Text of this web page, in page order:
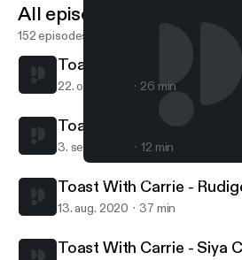
Toast with Carrie Adams
All episodes
152 episodes
Toast With Carrie - Mike
22. okt. 2020 26 min
Toast With Carrie - Den
3. sept. 2020 12 min
Toast With Carrie -
13. aug. 2020 37 min
Toast With Carrie - Siya